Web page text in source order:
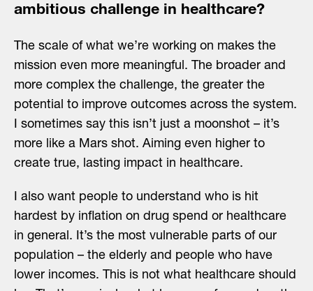
ambitious challenge in healthcare?
The scale of what we’re working on makes the
mission even more meaningful. The broader and
more complex the challenge, the greater the
potential to improve outcomes across the system.
I sometimes say this isn’t just a moonshot – it’s
more like a Mars shot. Aiming even higher to
create true, lasting impact in healthcare.
I also want people to understand who is hit
hardest by inflation on drug spend or healthcare
in general. It’s the most vulnerable parts of our
population – the elderly and people who have
lower incomes. This is not what healthcare should